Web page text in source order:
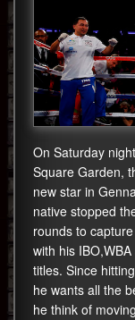
Blog
On Saturday
Square Garden,
new star in
native stopped
rounds to
with his
titles. Since
he wants all the
he think of